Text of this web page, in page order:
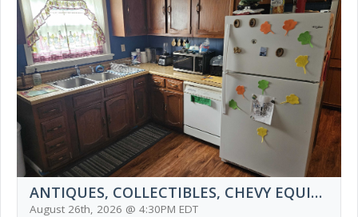
ANTIQUES, COLLECTIBLES, CHEVY EQUINOX, FURNITURE, HOUSEHOLD, M.J. HUMMEL, BOOKS
August 26th, 2026 @ 4:30PM EDT